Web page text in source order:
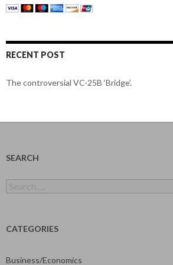
RECENT POST
The controversial VC-25B ‘Bridge’.
SEARCH
for:
CATEGORIES
Business/Economics